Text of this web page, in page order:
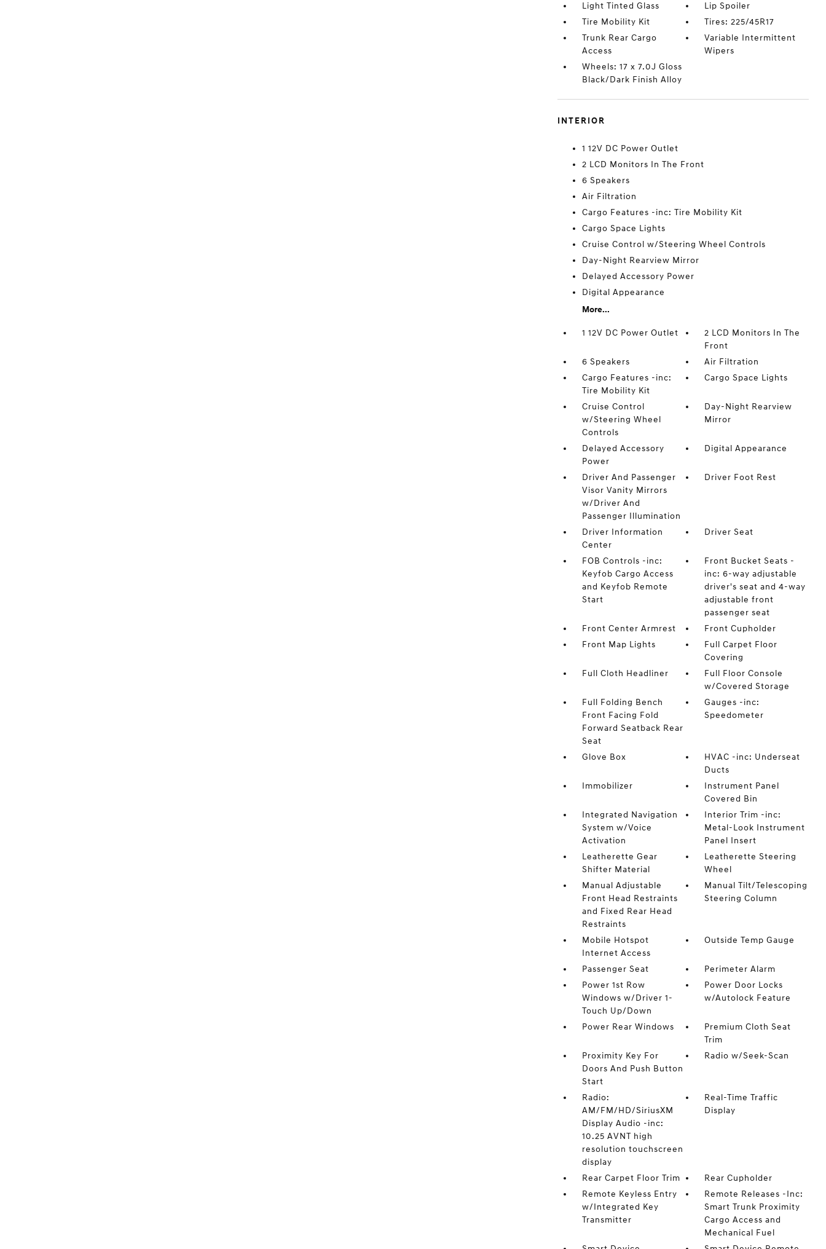
Light Tinted Glass
Lip Spoiler
Tire Mobility Kit
Tires: 225/45R17
Trunk Rear Cargo
Access
Variable Intermittent
Wipers
Wheels: 17 x 7.0J Gloss
Black/Dark Finish Alloy
INTERIOR
1 12V DC Power Outlet
2 LCD Monitors In The Front
6 Speakers
Air Filtration
Cargo Features -inc: Tire Mobility Kit
Cargo Space Lights
Cruise Control w/Steering Wheel Controls
Day-Night Rearview Mirror
Delayed Accessory Power
Digital Appearance
More...
1 12V DC Power Outlet
2 LCD Monitors In The
Front
6 Speakers
Air Filtration
Cargo Features -inc:
Tire Mobility Kit
Cargo Space Lights
Cruise Control
w/Steering Wheel
Controls
Day-Night Rearview
Mirror
Delayed Accessory
Power
Digital Appearance
Driver And Passenger
Visor Vanity Mirrors
w/Driver And
Passenger Illumination
Driver Foot Rest
Driver Information
Center
Driver Seat
FOB Controls -inc:
Keyfob Cargo Access
and Keyfob Remote
Start
Front Bucket Seats -
inc: 6-way adjustable
driver's seat and 4-way
adjustable front
passenger seat
Front Center Armrest
Front Cupholder
Front Map Lights
Full Carpet Floor
Covering
Full Cloth Headliner
Full Floor Console
w/Covered Storage
Full Folding Bench
Front Facing Fold
Forward Seatback Rear
Seat
Gauges -inc:
Speedometer
Glove Box
HVAC -inc: Underseat
Ducts
Immobilizer
Instrument Panel
Covered Bin
Integrated Navigation
System w/Voice
Activation
Interior Trim -inc:
Metal-Look Instrument
Panel Insert
Leatherette Gear
Shifter Material
Leatherette Steering
Wheel
Manual Adjustable
Front Head Restraints
and Fixed Rear Head
Restraints
Manual Tilt/Telescoping
Steering Column
Mobile Hotspot
Internet Access
Outside Temp Gauge
Passenger Seat
Perimeter Alarm
Power 1st Row
Windows w/Driver 1-
Touch Up/Down
Power Door Locks
w/Autolock Feature
Power Rear Windows
Premium Cloth Seat
Trim
Proximity Key For
Doors And Push Button
Start
Radio w/Seek-Scan
Radio:
AM/FM/HD/SiriusXM
Display Audio -inc:
10.25 AVNT high
resolution touchscreen
display
Real-Time Traffic
Display
Rear Carpet Floor Trim
Rear Cupholder
Remote Keyless Entry
w/Integrated Key
Transmitter
Remote Releases -Inc:
Smart Trunk Proximity
Cargo Access and
Mechanical Fuel